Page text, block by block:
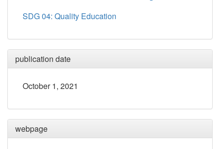
SDG 04: Quality Education
publication date
October 1, 2021
webpage